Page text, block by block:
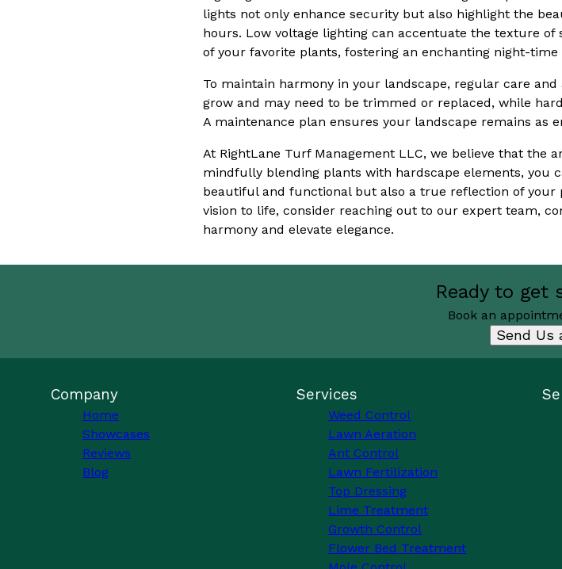
lights not only enhance security but also highlight the
hours. Low voltage lighting can accentuate the texture
of your favorite plants, fostering an enchanting night-time
To maintain harmony in your landscape, regular care
grow and may need to be trimmed or replaced, while
A maintenance plan ensures your landscape remains as
At RightLane Turf Management LLC, we believe that the
mindfully blending plants with hardscape elements, you
beautiful and functional but also a true reflection of your
vision to life, consider reaching out to our expert team,
harmony and elevate elegance.
Ready to get
Book an
Send Us
Company
Home
Showcases
Reviews
Blog
Services
Weed Control
Lawn Aeration
Ant Control
Lawn Fertilization
Top Dressing
Lime Treatment
Growth Control
Flower Bed Treatment